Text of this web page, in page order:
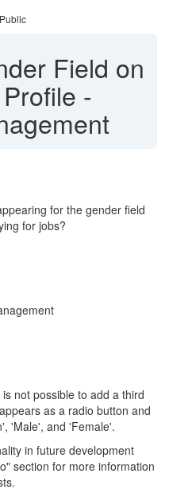
Field on
-
for the gender field
for jobs?
not possible to add a third
as a radio button and
'Male', and 'Female'.
in future development
section for more information